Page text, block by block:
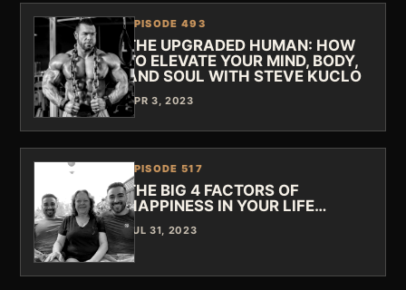
EPISODE 493
THE UPGRADED HUMAN: HOW
TO ELEVATE YOUR MIND, BODY,
AND SOUL WITH STEVE KUCLO
APR 3, 2023
EPISODE 517
THE BIG 4 FACTORS OF
HAPPINESS IN YOUR LIFE…
JUL 31, 2023